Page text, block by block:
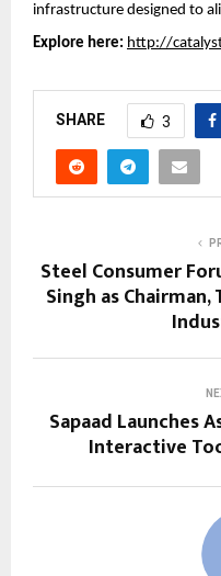
infrastructure designed to
Explore here: http://
SHARE 3
Steel Consumer
Singh as
Sapaad Launches
Interactive